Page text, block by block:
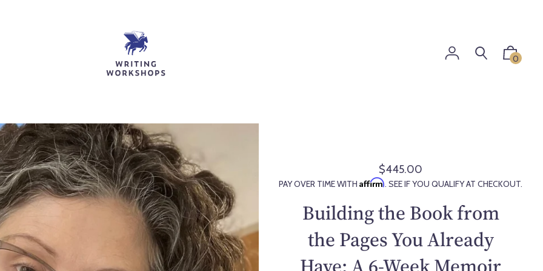
0
R
e
u
a
r
$445.00
PAY OVER TIME WITHAffirm. SEE IF YOU QUALIFY AT CHECKOUT.
Building the Book from
the Pages You Already